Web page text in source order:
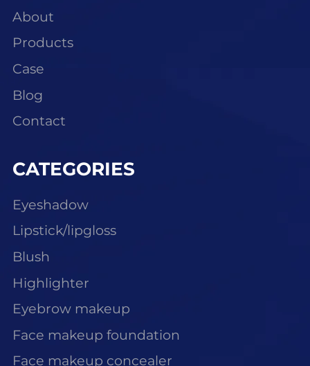
About
Products
Case
Blog
Contact
CATEGORIES
Eyeshadow
Lipstick/lipgloss
Blush
Highlighter
Eyebrow makeup
Face makeup foundation
Face makeup concealer